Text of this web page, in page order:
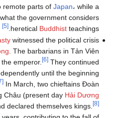
remote parts of Japan، while a
the government considers
heretical Buddhistteachings.
[5]
witnessed the political crisis
. The barbarians in Tản Viên
emperor.
[6]They continued
until the beginning
[7]In March, two chieftains Đoàn
Châu (present day Hải Dương
declared themselves kings. [8]